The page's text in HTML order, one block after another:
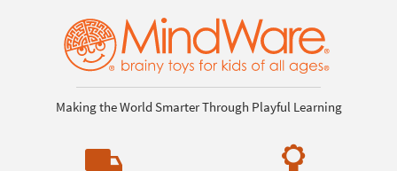
Making the World Smarter Through Playful Learning